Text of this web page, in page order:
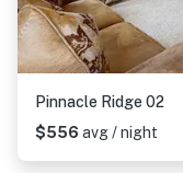
Pinnacle Ridge 02
$556 avg / night